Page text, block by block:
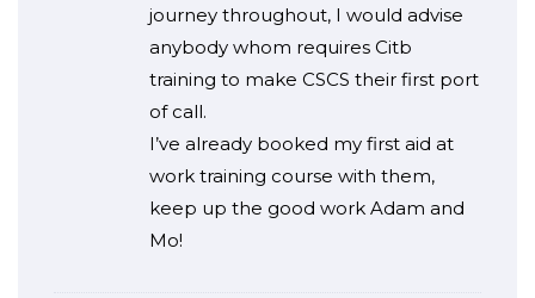
journey throughout, I would advise
anybody whom requires Citb
training to make CSCS their first port
of call.
I’ve already booked my first aid at
work training course with them,
keep up the good work Adam and
Mo!